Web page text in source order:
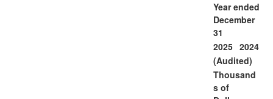
Year ended
December
31
2025 2024
(Audited)
Thousand
s of